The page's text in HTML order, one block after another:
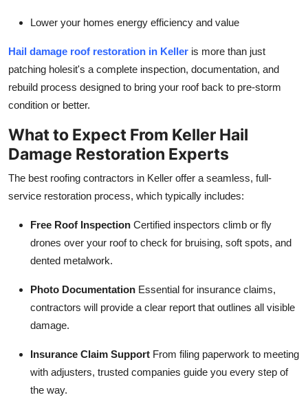
Support Number
Lower your homes energy efficiency and value
Hail damage roof restoration in Keller is more than just
patching holesit's a complete inspection, documentation, and
rebuild process designed to bring your roof back to pre-storm
condition or better.
What to Expect From Keller Hail
Damage Restoration Experts
The best roofing contractors in Keller offer a seamless, full-
service restoration process, which typically includes:
Free Roof Inspection Certified inspectors climb or fly
drones over your roof to check for bruising, soft spots, and
dented metalwork.
Photo Documentation Essential for insurance claims,
contractors will provide a clear report that outlines all visible
damage.
Insurance Claim Support From filing paperwork to meeting
with adjusters, trusted companies guide you every step of
the way.